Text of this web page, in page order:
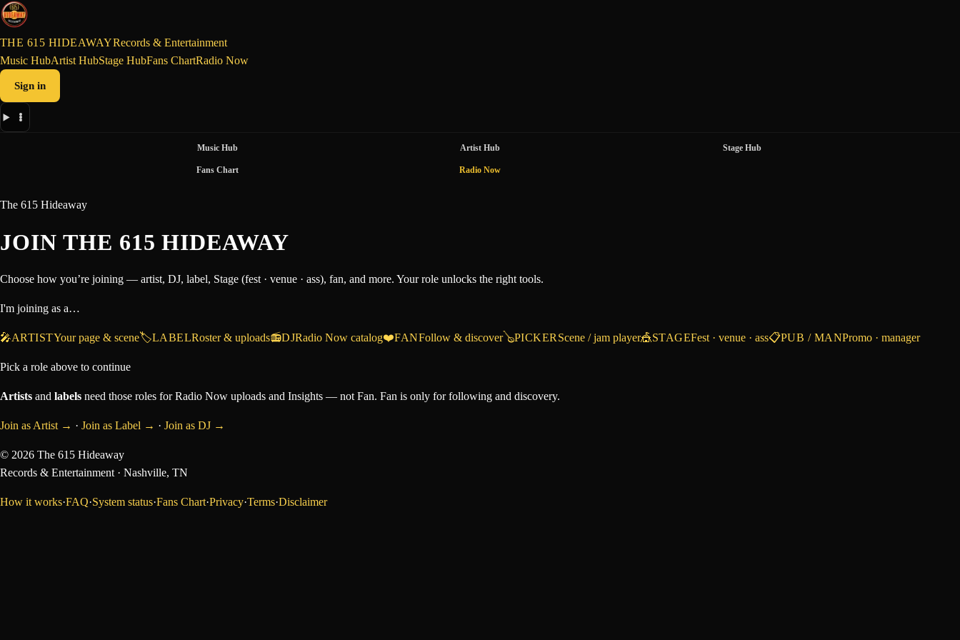
THE 615 HIDEAWAYRecords & Entertainment
Music HubArtist HubStage HubFans ChartRadio Now
Sign in
Music Hub Artist Hub Stage Hub
Fans Chart Radio Now
The 615 Hideaway
JOIN THE 615 HIDEAWAY
Choose how you’re joining — artist, DJ, label, Stage (fest · venue · ass), fan, and more. Your role unlocks the right tools.
I'm joining as a…
🎤ARTISTYour page & scene🏷️LABELRoster & uploads📻DJRadio Now catalog❤️FANFollow & discover🪕PICKER Scene / jam player🎪STAGEFest · venue · ass📋PUB / MANPromo · manager
Pick a role above to continue
Artists and labels need those roles for Radio Now uploads and Insights — not Fan. Fan is only for following and discovery.
Join as Artist → · Join as Label → · Join as DJ →
© 2026 The 615 Hideaway
Records & Entertainment · Nashville, TN
How it works·FAQ·System status·Fans Chart·Privacy·Terms·Disclaimer